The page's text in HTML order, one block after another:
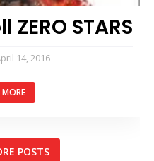
STARS
14, 2016
POSTS